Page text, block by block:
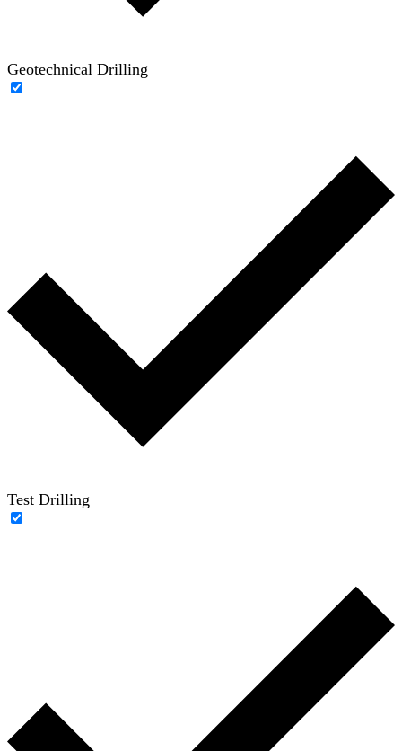
Geotechnical Drilling
Test Drilling